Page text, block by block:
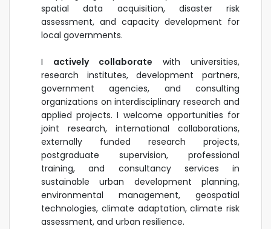
spatial data acquisition, disaster risk
assessment, and capacity development for
local governments.
I actively collaborate with universities,
research institutes, development partners,
government agencies, and consulting
organizations on interdisciplinary research and
applied projects. I welcome opportunities for
joint research, international collaborations,
externally funded research projects,
postgraduate supervision, professional
training, and consultancy services in
sustainable urban development planning,
environmental management, geospatial
technologies, climate adaptation, climate risk
assessment, and urban resilience.